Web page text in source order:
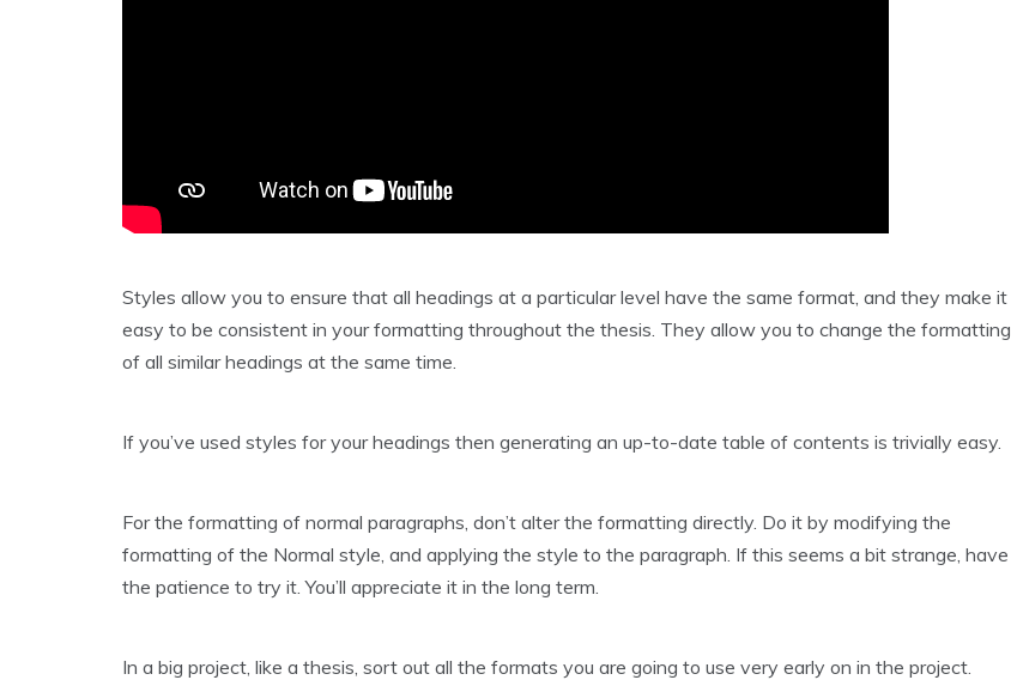
Styles allow you to ensure that all headings at a particular level have the same format, and they make it
easy to be consistent in your formatting throughout the thesis. They allow you to change the formatting
of all similar headings at the same time.
If you’ve used styles for your headings then generating an up-to-date table of contents is trivially easy.
For the formatting of normal paragraphs, don’t alter the formatting directly. Do it by modifying the
formatting of the Normal style, and applying the style to the paragraph. If this seems a bit strange, have
the patience to try it. You’ll appreciate it in the long term.
In a big project, like a thesis, sort out all the formats you are going to use very early on in the project.